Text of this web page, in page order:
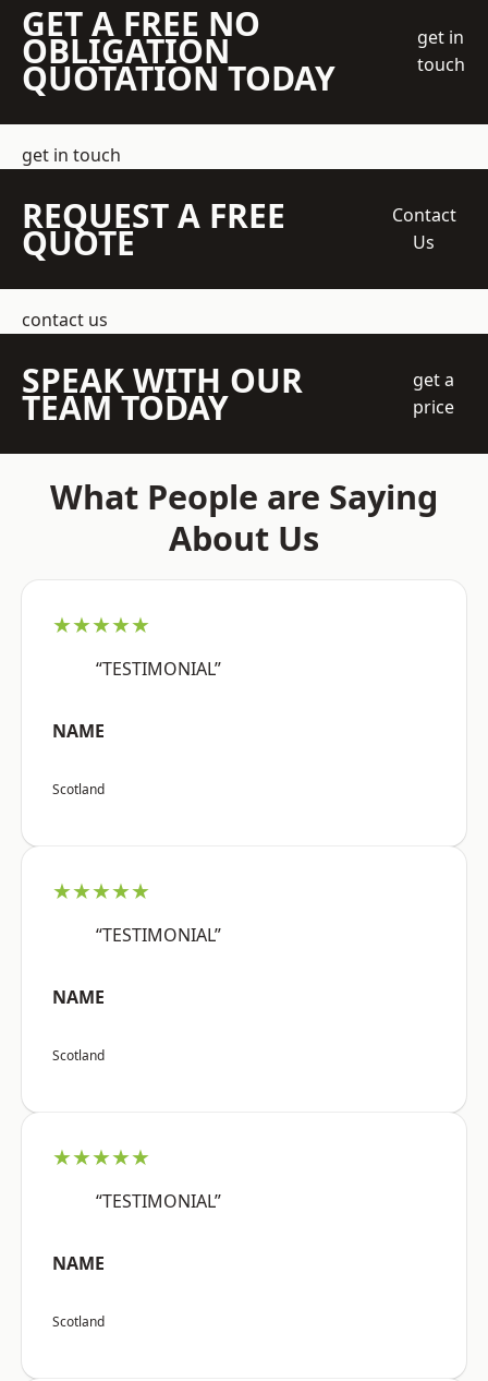
GET A FREE NO
OBLIGATION
QUOTATION TODAY
get in
touch
get in touch
REQUEST A FREE
QUOTE
Contact
Us
contact us
SPEAK WITH OUR
TEAM TODAY
get a
price
What People are Saying
About Us
★★★★★
“TESTIMONIAL”
NAME
Scotland
★★★★★
“TESTIMONIAL”
NAME
Scotland
★★★★★
“TESTIMONIAL”
NAME
Scotland